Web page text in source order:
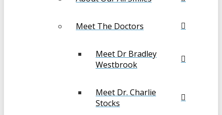
Meet The Doctors
Meet Dr Bradley
Westbrook
Meet Dr. Charlie
Stocks